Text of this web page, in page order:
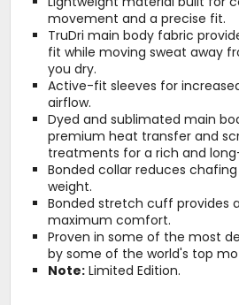
movement and a precise fit.
TruDri main body fabric
fit while moving sweat away
you dry.
Active-fit sleeves for
airflow.
Dyed and sublimated main
premium heat transfer and
treatments for a rich and
Bonded collar reduces
weight.
Bonded stretch cuff provides
maximum comfort.
Proven in some of the most
by some of the world's top
Note:Limited Edition.